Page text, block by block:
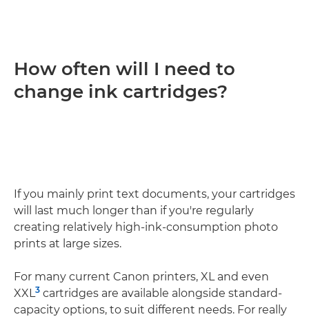
How often will I need to
change ink cartridges?
If you mainly print text documents, your cartridges
will last much longer than if you're regularly
creating relatively high-ink-consumption photo
prints at large sizes.
For many current Canon printers, XL and even
XXL3 cartridges are available alongside standard-
capacity options, to suit different needs. For really